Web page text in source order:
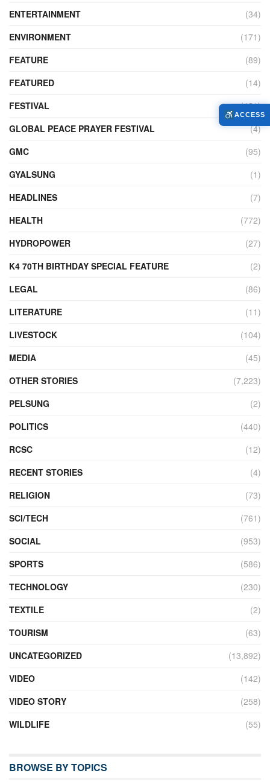
ENTERTAINMENT
(34)
ENVIRONMENT
(171)
FEATURE
(89)
FEATURED
(14)
FESTIVAL
(121)
GLOBAL PEACE PRAYER FESTIVAL
(4)
GMC
(95)
GYALSUNG
(1)
HEADLINES
(7)
HEALTH
(772)
HYDROPOWER
(27)
K4 70TH BIRTHDAY SPECIAL FEATURE
(2)
LEGAL
(86)
LITERATURE
(11)
LIVESTOCK
(104)
MEDIA
(45)
OTHER STORIES
(7,223)
PELSUNG
(2)
POLITICS
(440)
RCSC
(12)
RECENT STORIES
(4)
RELIGION
(73)
SCI/TECH
(761)
SOCIAL
(953)
SPORTS
(586)
TECHNOLOGY
(230)
TEXTILE
(2)
TOURISM
(63)
UNCATEGORIZED
(13,892)
VIDEO
(142)
VIDEO STORY
(258)
WILDLIFE
(55)
BROWSE BY TOPICS
ACCESS